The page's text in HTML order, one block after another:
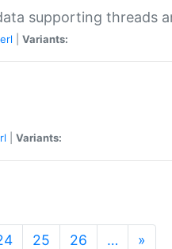
supporting threads
Variants:
Variants:
25 26 … »